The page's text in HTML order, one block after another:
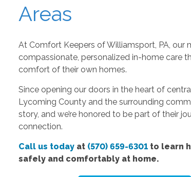
Areas
At Comfort Keepers of Williamsport, PA, our
compassionate, personalized in-home care
comfort of their own homes.
Since opening our doors in the heart of
Lycoming County and the surrounding
story, and we’re honored to be part of their
connection.
Call us today at (570) 659-6301 to learn
safely and comfortably at home.